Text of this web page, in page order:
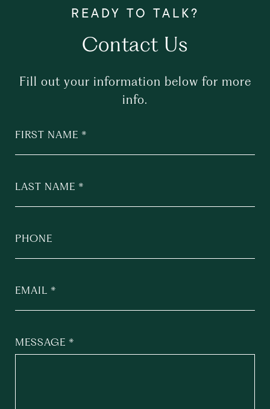
Contact Us
Fill out your information below for more
info.
FIRST NAME
LAST NAME
PHONE
EMAIL
MESSAGE